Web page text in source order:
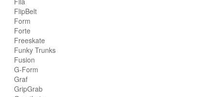
FlipBelt
Form
Forte
Freeskate
Funky Trunks
Fusion
G-Form
Graf
GripGrab